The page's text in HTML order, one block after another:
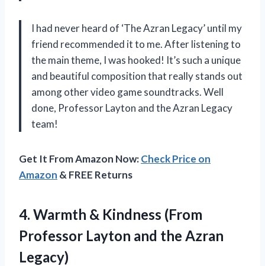
I had never heard of ‘The Azran Legacy’ until my
friend recommended it to me. After listening to
the main theme, I was hooked! It’s such a unique
and beautiful composition that really stands out
among other video game soundtracks. Well
done, Professor Layton and the Azran Legacy
team!
Get It From Amazon Now:Check Price on
Amazon & FREE Returns
4. Warmth & Kindness (From
Professor Layton and the Azran
Legacy)